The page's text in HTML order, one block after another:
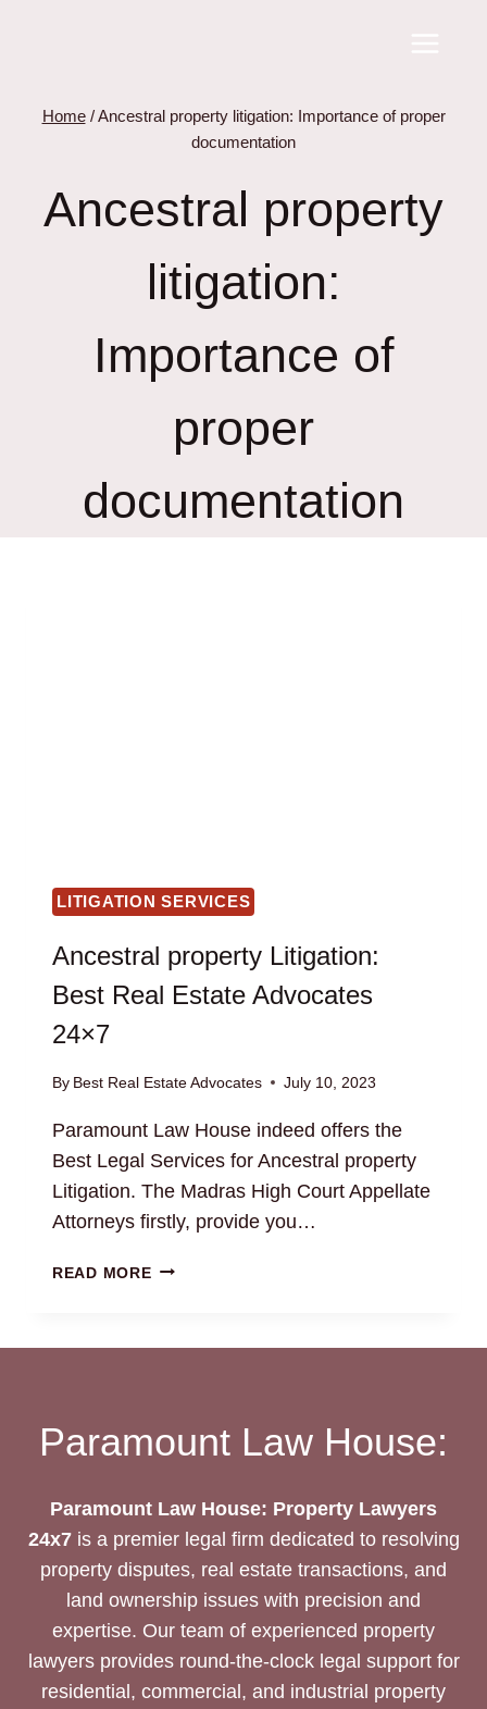
Home / Ancestral property litigation: Importance of proper
documentation
Ancestral property
litigation:
Importance of
proper
documentation
LITIGATION SERVICES
Ancestral property Litigation:
Best Real Estate Advocates
24×7
By Best Real Estate Advocates July 10, 2023
Paramount Law House indeed offers the
Best Legal Services for Ancestral property
Litigation. The Madras High Court Appellate
Attorneys firstly, provide you…
READ MOREANCESTRAL
24×7
Paramount Law House:
Paramount Law House: Property Lawyers
24x7is a premier legal firm dedicated to resolving
property disputes, real estate transactions, and
land ownership issues with precision and
expertise. Our team of experienced property
lawyers provides round-the-clock legal support for
residential, commercial, and industrial property